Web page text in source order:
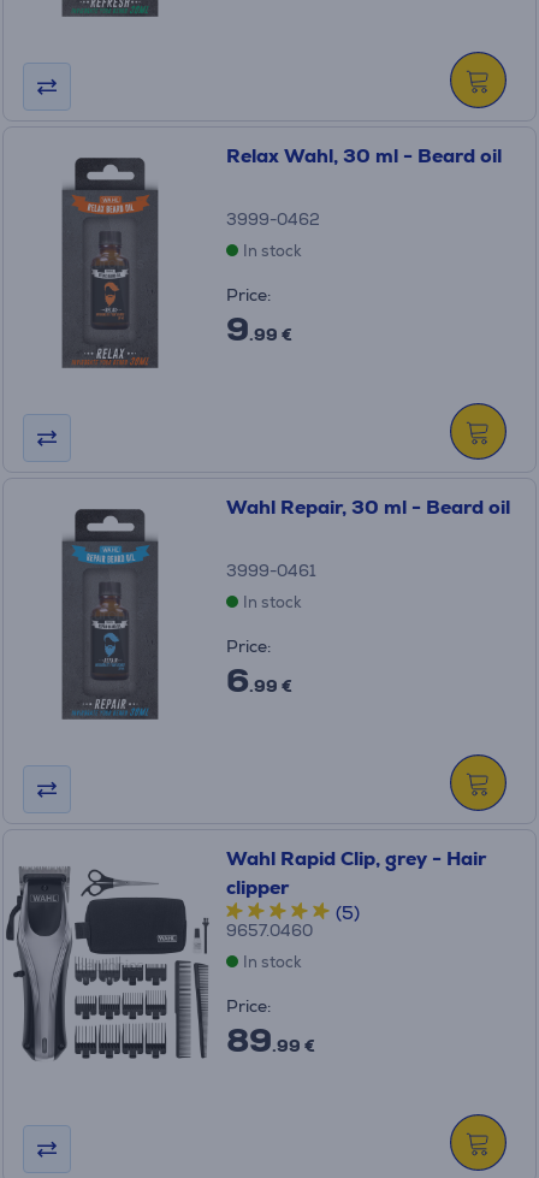
Relax Wahl, 30 ml - Beard oil
3999-0462
In stock
Price:
9.99 €
Wahl Repair, 30 ml - Beard oil
3999-0461
In stock
Price:
6.99 €
Wahl Rapid Clip, grey - Hair
clipper
(5)
9657.0460
In stock
Price:
89.99 €